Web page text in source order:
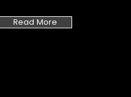
Read More